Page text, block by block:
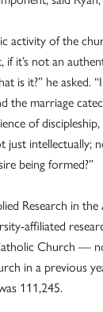
activity of the
if it’s not an
is it?” he asked.
the marriage
of
intellectually;
being formed?”
Research in
affiliated
Church —
in a previous
111,245.